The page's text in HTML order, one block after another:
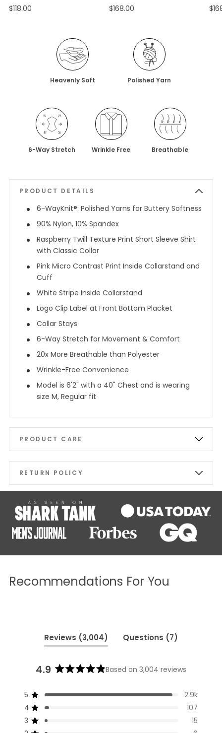
$118.00 $168.00
Heavenly Soft Polished Yarn
6-Way Stretch Wrinkle Free Breathable
PRODUCT DETAILS
6-WayKnit®: Polished Yarns for Buttery Softness
90% Nylon, 10% Spandex
Raspberry Twill Texture Print Short Sleeve Shirt
with Classic Collar
Pink Micro Contrast Print Inside Collarstand and
Cuff
White Stripe Inside Collarstand
Logo Clip Label at Front Bottom Placket
Collar Stays
6-Way Stretch for Movement & Comfort
20x More Breathable than Polyester
Wrinkle-Free Convenience
Model is 6'2" with a 40" Chest and is wearing
size M, Regular fit
PRODUCT CARE
RETURN POLICY
Recommendations For You
4.9
out
Based on 3,004 reviews
5 Rated out of 5 stars 2.9k
Total
5
4 Rated out of 5 stars
107
Total
4
3 Rated out of 5 stars 15
Total
3
Total
2
Total
1
Reviews 3,004
(tab
expanded)
Questions 7